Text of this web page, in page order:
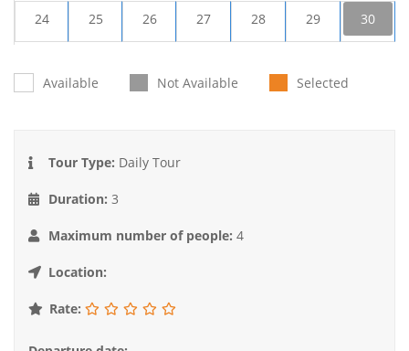
24 25 26 27 28 29 30
Available
Not Available Selected
Tour Type: Daily Tour
Duration: 3
Maximum number of people: 4
Location:
Rate: